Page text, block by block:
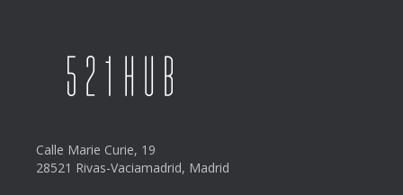
Calle Marie Curie, 19
28521 Rivas-Vaciamadrid, Madrid